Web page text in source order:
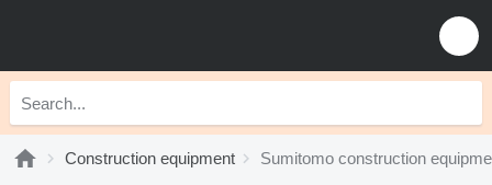
Construction equipment Sumitomo construction